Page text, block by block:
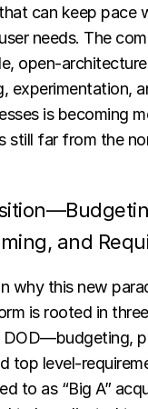
can keep pace
needs. The
open-
experimentation,
is becoming
still far from the
and
why this new
is rooted in
DOD—budgeting,
top level-
to as “Big A”